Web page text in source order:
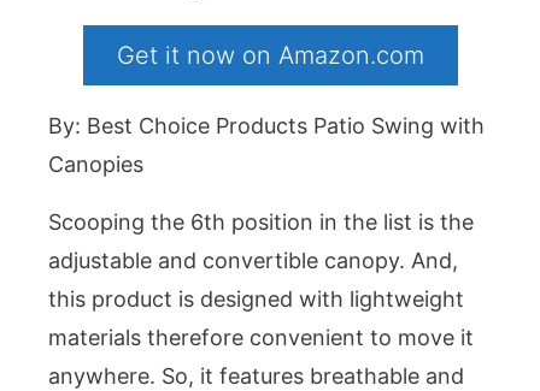
Get it now on Amazon.com
By: Best Choice Products Patio Swing with
Canopies
Scooping the 6th position in the list is the
adjustable and convertible canopy. And,
this product is designed with lightweight
materials therefore convenient to move it
anywhere. So, it features breathable and